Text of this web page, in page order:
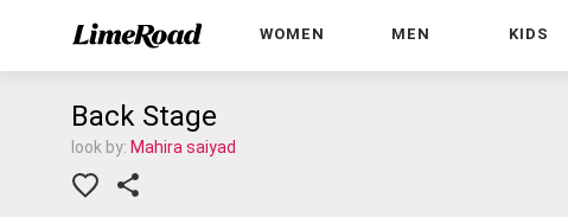
WOMEN MEN KIDS
Back Stage
look by: Mahira saiyad